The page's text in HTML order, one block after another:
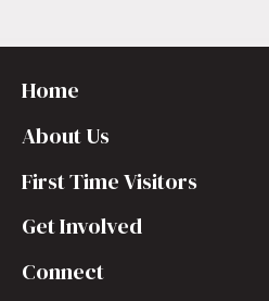
Home
About Us
First Time Visitors
Get Involved
Connect